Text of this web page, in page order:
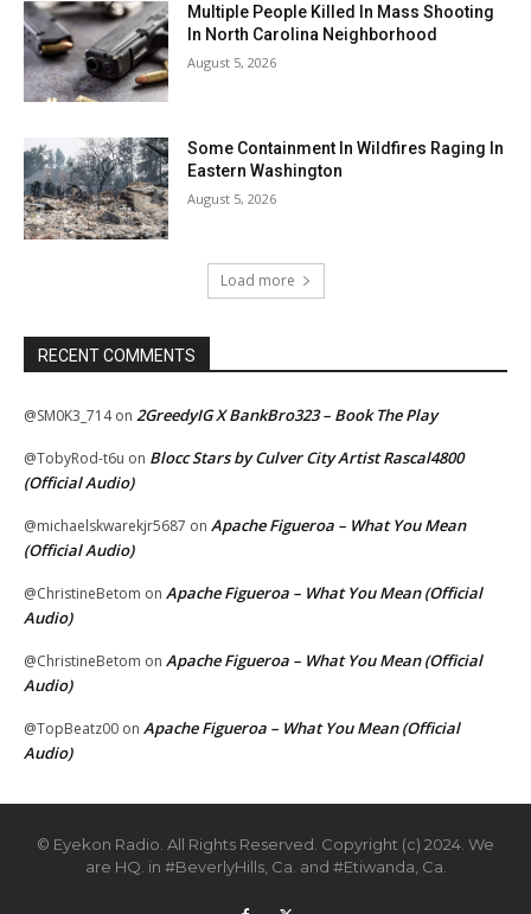
Multiple People Killed In Mass Shooting
In North Carolina Neighborhood
August 5, 2026
Some Containment In Wildfires Raging In
Eastern Washington
August 5, 2026
Load more
RECENT COMMENTS
@SM0K3_714on 2GreedyIG X BankBro323 – Book The Play
@TobyRod-t6u on Blocc Stars by Culver City Artist Rascal4800
(Official Audio)
@michaelskwarekjr5687 on Apache Figueroa – What You Mean
(Official Audio)
@ChristineBetom on Apache Figueroa – What You Mean (Official
Audio)
@ChristineBetom on Apache Figueroa – What You Mean (Official
Audio)
@TopBeatz00 on Apache Figueroa – What You Mean (Official
Audio)
© Eyekon Radio. All Rights Reserved. Copyright (c) 2024. We
are HQ. in #BeverlyHills, Ca. and #Etiwanda, Ca.